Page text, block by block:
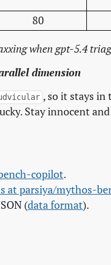
80
when gpt-5.4
dimension
, so it stays in
Stay innocent
copilot.
at parsiya/mythos-
(data format).